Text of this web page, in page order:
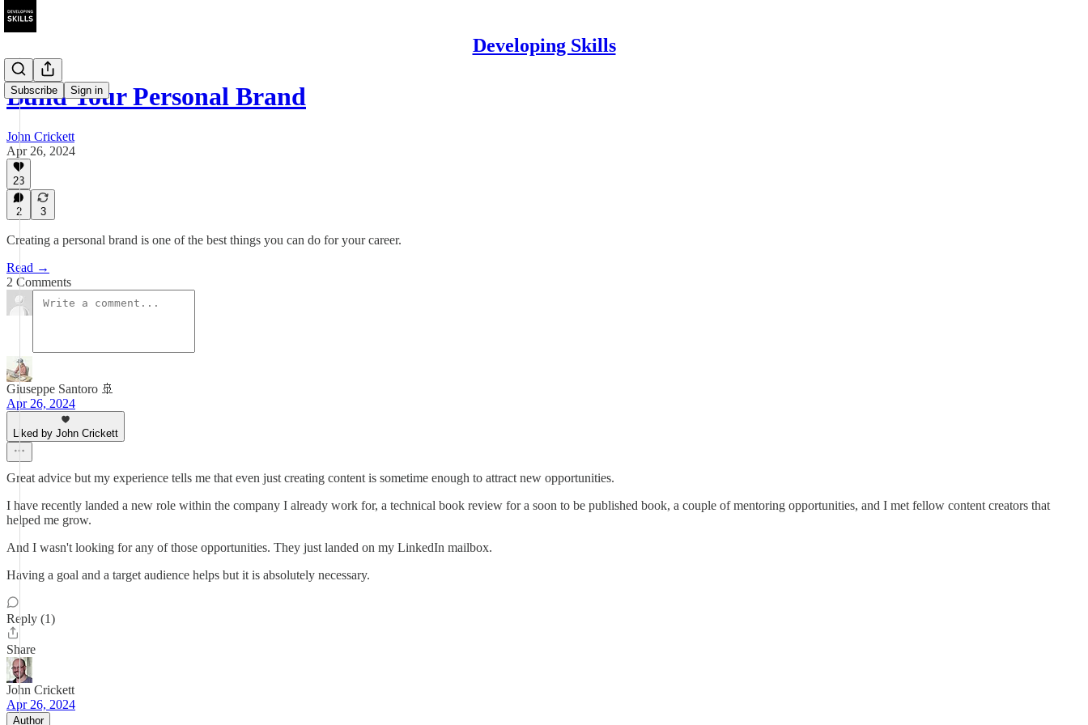
Developing Skills
Subscribe Sign in
Build Your Personal Brand
John Crickett
Apr 26, 2024
23
2 3
Creating a personal brand is one of the best things you can do for your career.
Read →
2 Comments
Giuseppe Santoro 🚢
Apr 26, 2024
Liked by John Crickett
Great advice but my experience tells me that even just creating content is sometime enough to attract new opportunities.
I have recently landed a new role within the company I already work for, a technical book review for a soon to be published book, a couple of mentoring opportunities, and I met fellow content creators that
helped me grow.
And I wasn't looking for any of those opportunities. They just landed on my LinkedIn mailbox.
Having a goal and a target audience helps but it is absolutely necessary.
Reply (1)
Share
John Crickett
Apr 26, 2024
Author